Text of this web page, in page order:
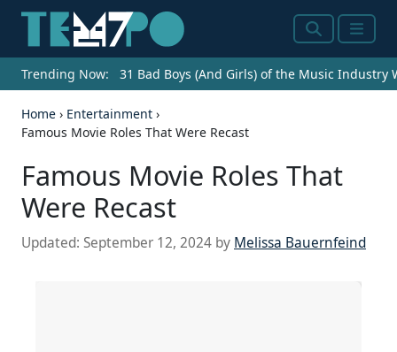
SearchMenu
Trending Now: 31 Bad Boys (And Girls) of the Music Industry
Home › Entertainment ›
Famous Movie Roles That Were Recast
Famous Movie Roles That
Were Recast
Updated: September 12, 2024 by Melissa Bauernfeind